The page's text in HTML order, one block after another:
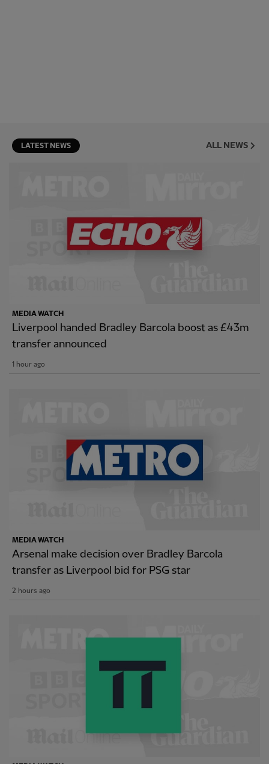
LATEST NEWS ALL NEWS
MEDIA WATCH
Liverpool handed Bradley Barcola boost as £43m
transfer announced
1 hour ago
MEDIA WATCH
Arsenal make decision over Bradley Barcola
transfer as Liverpool bid for PSG star
2 hours ago